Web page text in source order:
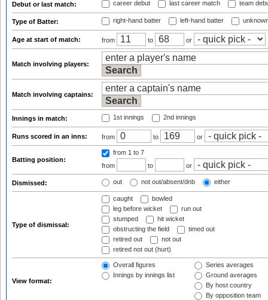
Debut or last match: career debut last career match team
Type of Batter: right-hand batter left-hand batter
Age at start of match: from to or
Match involving players:
Match involving captains:
Innings in match: 1st innings 2nd innings
Runs scored in an inns: from to or
Batting position:
from 1 to 7
from
to or
Dismissed: out not out/absent/dnb either
Type of dismissal:
caught
bowled
leg before wicket
run out
stumped
hit wicket
obstructing the field
timed out
retired out
not out
retired not out (hurt)
View format:
Overall figures
Innings by innings list
Series averages
Ground averages
By host country
By opposition team